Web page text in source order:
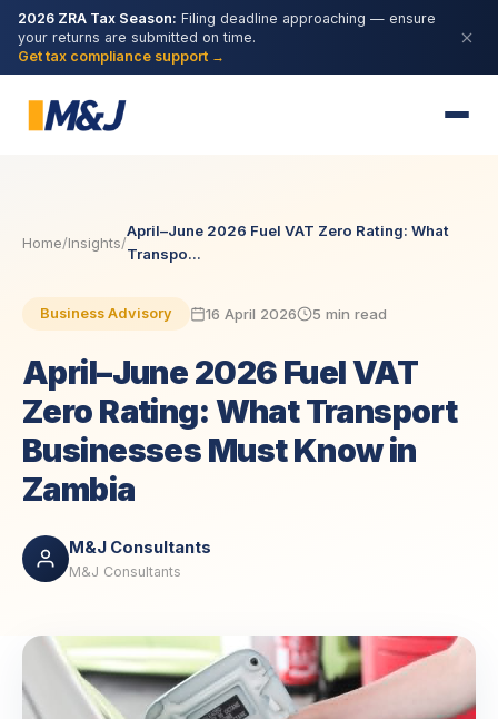
2026 ZRA Tax Season: Filing deadline approaching — ensure
your returns are submitted on time.
Get tax compliance support →
Home/Insights/
April–June 2026 Fuel VAT Zero Rating: What
Transpo...
Business Advisory 16 April 2026 5 min read
April–June 2026 Fuel VAT
Zero Rating: What Transport
Businesses Must Know in
Zambia
M&J Consultants
M&J Consultants